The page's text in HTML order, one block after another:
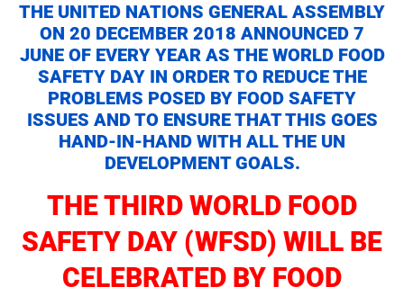
THE UNITED NATIONS GENERAL ASSEMBLY
ON 20 DECEMBER 2018 ANNOUNCED 7
JUNE OF EVERY YEAR AS THE WORLD FOOD
SAFETY DAY IN ORDER TO REDUCE THE
PROBLEMS POSED BY FOOD SAFETY
ISSUES AND TO ENSURE THAT THIS GOES
HAND-IN-HAND WITH ALL THE UN
DEVELOPMENT GOALS.
THE THIRD WORLD FOOD
SAFETY DAY (WFSD) WILL BE
CELEBRATED BY FOOD